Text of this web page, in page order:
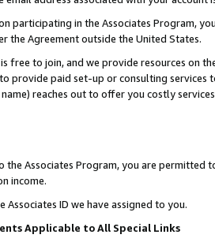
participating in the Associates Program,
the Agreement outside the United States.
free to join, and we provide resources on
provide paid set-up or consulting
reaches out to offer you costly
Associates Program, you are permitted
income.
Associates ID we have assigned to you.
Applicable to All Special Links